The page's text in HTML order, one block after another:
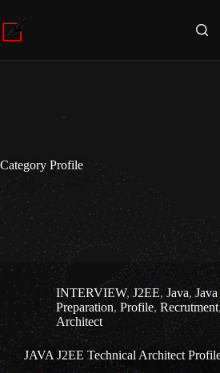
to
content
Category Profile
INTERVIEW,J2EE,Java,
Preparation, Profile,Recrutment
Architect
JAVA J2EE Technical Architect